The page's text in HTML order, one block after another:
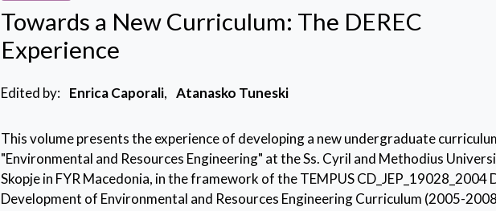
Towards a New Curriculum: The DEREC
Experience
Edited by: Enrica Caporali, Atanasko Tuneski
This volume presents the experience of developing a new undergraduate
"Environmental and Resources Engineering" at the Ss. Cyril and Methodius
Skopje in FYR Macedonia, in the framework of the TEMPUS CD_JEP_19028_2004
Development of Environmental and Resources Engineering Curriculum (2005-